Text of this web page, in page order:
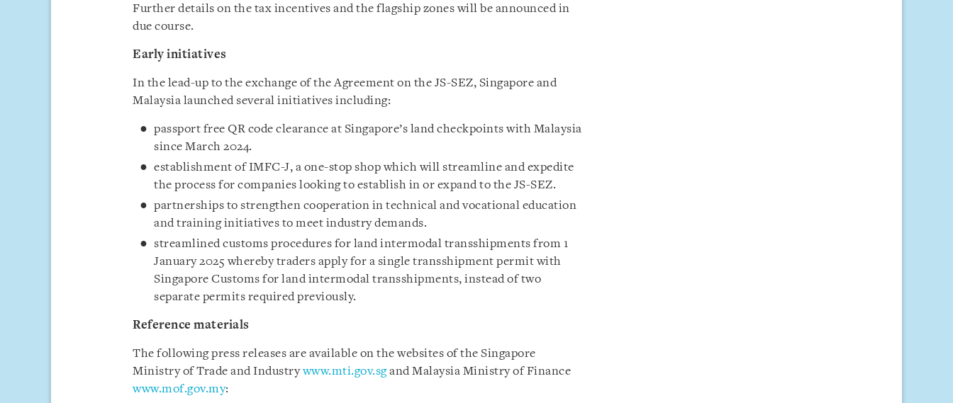
Further details on the tax incentives and the flagship zones will be announced in
due course.
Early initiatives
In the lead-up to the exchange of the Agreement on the JS-SEZ, Singapore and
Malaysia launched several initiatives including:
passport free QR code clearance at Singapore’s land checkpoints with Malaysia
since March 2024.
establishment of IMFC-J, a one-stop shop which will streamline and expedite
the process for companies looking to establish in or expand to the JS-SEZ.
partnerships to strengthen cooperation in technical and vocational education
and training initiatives to meet industry demands.
streamlined customs procedures for land intermodal transshipments from 1
January 2025 whereby traders apply for a single transshipment permit with
Singapore Customs for land intermodal transshipments, instead of two
separate permits required previously.
Reference materials
The following press releases are available on the websites of the Singapore
Ministry of Trade and Industrywww.mti.gov.sg and Malaysia Ministry of Finance
www.mof.gov.my: